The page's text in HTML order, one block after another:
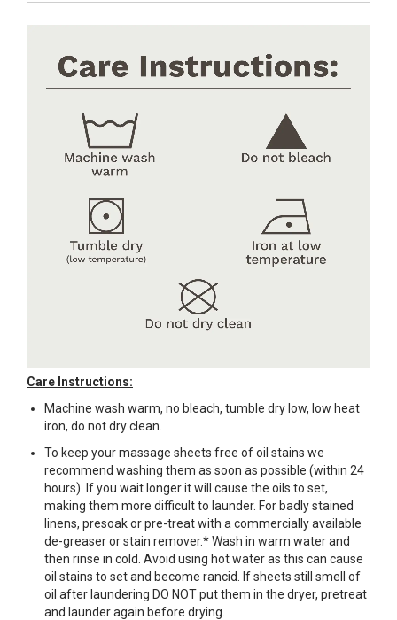
Care Instructions:
Machine wash warm, no bleach, tumble dry low, low heat
iron, do not dry clean.
To keep your massage sheets free of oil stains we
recommend washing them as soon as possible (within 24
hours). If you wait longer it will cause the oils to set,
making them more difficult to launder. For badly stained
linens, presoak or pre-treat with a commercially available
de-greaser or stain remover.* Wash in warm water and
then rinse in cold. Avoid using hot water as this can cause
oil stains to set and become rancid. If sheets still smell of
oil after laundering DO NOT put them in the dryer, pretreat
and launder again before drying.